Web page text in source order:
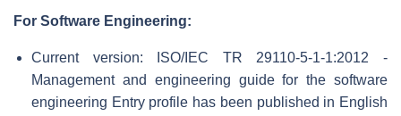
For Software Engineering:
Current version: ISO/IEC TR 29110-5-1-1:2012 -
Management and engineering guide for the software
engineering Entry profile has been published in English